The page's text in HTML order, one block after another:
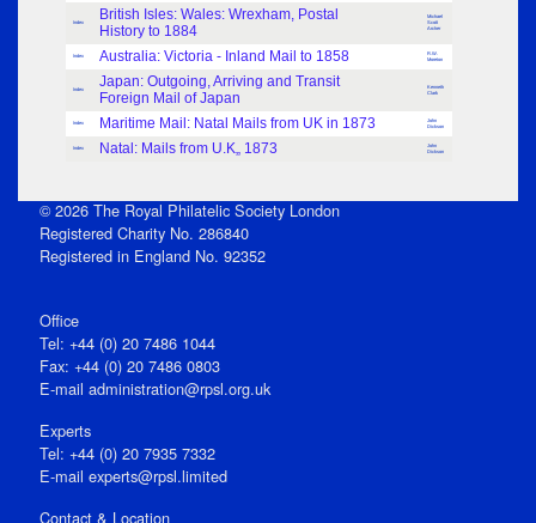
Index
British Isles: Wales: Wrexham, Postal
History to 1884
Michael
Scott
Archer
Index Australia: Victoria - Inland Mail to 1858
R.W.
Moreton
Index
Japan: Outgoing, Arriving and Transit
Foreign Mail of Japan
Kenneth
Clark
Index Maritime Mail: Natal Mails from UK in 1873
John
Dickson
Index Natal: Mails from U.K„ 1873
John
Dickson
© 2026 The Royal Philatelic Society London
Registered Charity No. 286840
Registered in England No. 92352
Office
Tel: +44 (0) 20 7486 1044
Fax: +44 (0) 20 7486 0803
E‑mail administration@rpsl.org.uk
Experts
Tel: +44 (0) 20 7935 7332
E-mail experts@rpsl.limited
Contact & Location